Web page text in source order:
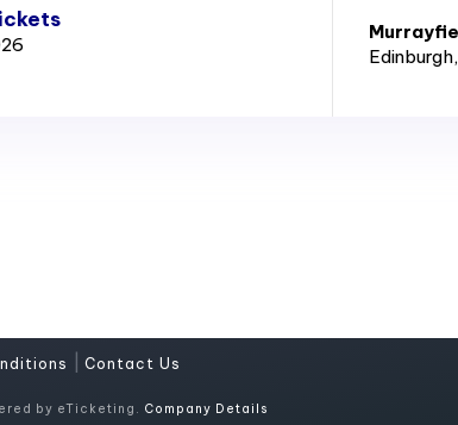
Edinburgh
Contact Us
by eTicketing. Company Details